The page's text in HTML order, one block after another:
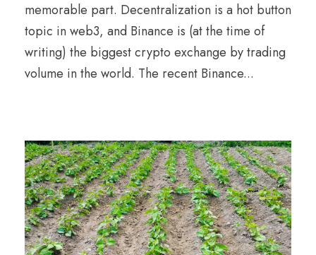
memorable part. Decentralization is a hot button
topic in web3, and Binance is (at the time of
writing) the biggest crypto exchange by trading
volume in the world. The recent Binance...